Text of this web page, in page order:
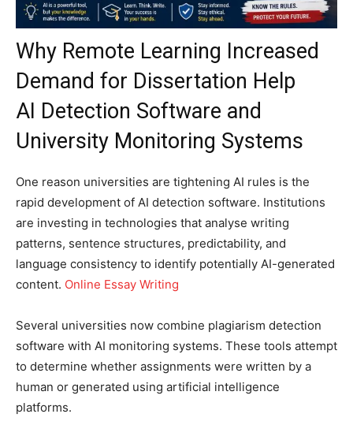
Why Remote Learning Increased
Demand for Dissertation Help
AI Detection Software and
University Monitoring Systems
One reason universities are tightening AI rules is the
rapid development of AI detection software. Institutions
are investing in technologies that analyse writing
patterns, sentence structures, predictability, and
language consistency to identify potentially AI-generated
content. Online Essay Writing
Several universities now combine plagiarism detection
software with AI monitoring systems. These tools attempt
to determine whether assignments were written by a
human or generated using artificial intelligence
platforms.